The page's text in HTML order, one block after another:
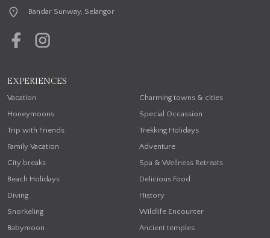
Bandar Sunway, Selangor
EXPERIENCES
Vacation
Honeymoons
Trip with Friends
Family Vacation
City breaks
Beach Holidays
Diving
Snorkeling
Babymoon
Charming towns & cities
Special Occassion
Trekking Holidays
Adventure
Spa & Wellness Retreats
Delicious Food
History
Wildlife Encounter
Ancient temples